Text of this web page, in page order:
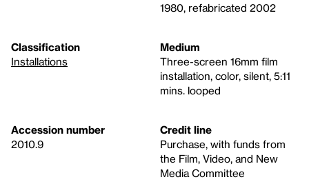
1980, refabricated 2002
Classification
Installations
Medium
Three-screen 16mm film
installation, color, silent, 5:11
mins. looped
Accession number
2010.9
Credit line
Purchase, with funds from
the Film, Video, and New
Media Committee